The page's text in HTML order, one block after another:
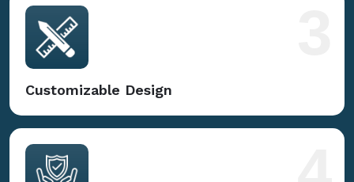
Customizable Design